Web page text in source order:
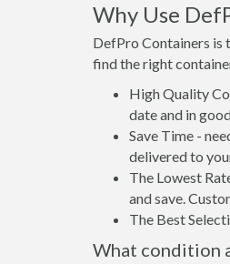
Why Use
DefPro Containers is
find the right
High Quality
date and in
Save Time -
delivered to
The Lowest
and save.
The Best
What condition